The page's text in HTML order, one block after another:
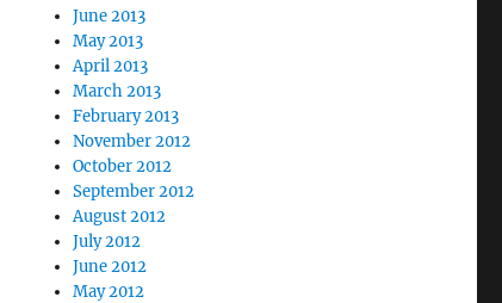
June 2013
May 2013
April 2013
March 2013
February 2013
November 2012
October 2012
September 2012
August 2012
July 2012
June 2012
May 2012